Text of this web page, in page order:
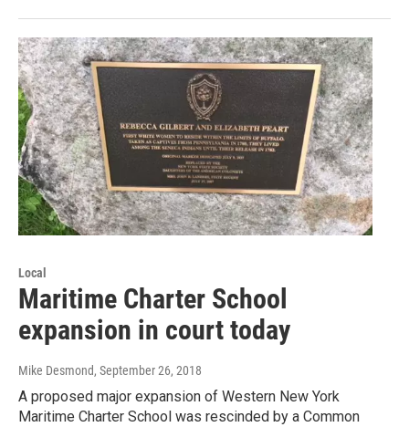
Local
Maritime Charter School
expansion in court today
Mike Desmond, September 26, 2018
A proposed major expansion of Western New York
Maritime Charter School was rescinded by a Common